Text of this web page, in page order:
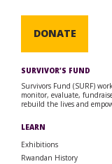
DONATE
SURVIVOR’S FUND
Survivors Fund (SURF)
monitor, evaluate,
rebuild the lives and
LEARN
Exhibitions
Rwandan History